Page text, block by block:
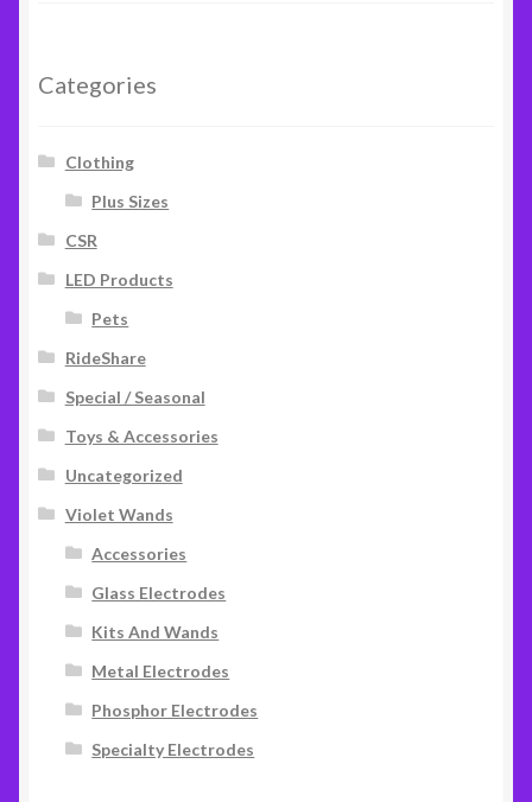
Categories
Clothing
Plus Sizes
CSR
LED Products
Pets
RideShare
Special / Seasonal
Toys & Accessories
Uncategorized
Violet Wands
Accessories
Glass Electrodes
Kits And Wands
Metal Electrodes
Phosphor Electrodes
Specialty Electrodes